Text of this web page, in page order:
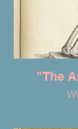
"The